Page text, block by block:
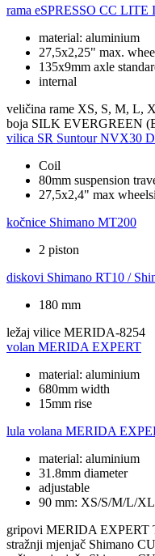
rama eSPRESSO CC LITE
material: aluminium
27,5x2,25" max.
135x9mm axle
internal
veličina rame XS, S, M, L,
boja SILK EVERGREEN
vilica SR Suntour NVX30
Coil
80mm suspension
27,5x2,4" max
kočnice Shimano MT200
2 piston
diskovi Shimano RT10 /
180 mm
ležaj vilice MERIDA-8254
volan MERIDA EXPERT
material: aluminium
680mm width
15mm rise
lula volana MERIDA
material: aluminium
31.8mm diameter
adjustable
90 mm: XS/S/M/L/XL
gripovi MERIDA EXPERT
stražnji mjenjač Shimano